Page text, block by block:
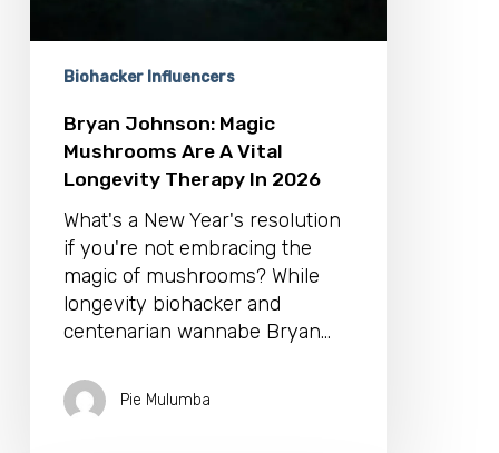
In
Biohacker Influencers
Bryan Johnson: Magic
Mushrooms Are A Vital
Longevity Therapy In 2026
What's a New Year's resolution
if you're not embracing the
magic of mushrooms? While
longevity biohacker and
centenarian wannabe Bryan…
Pie Mulumba